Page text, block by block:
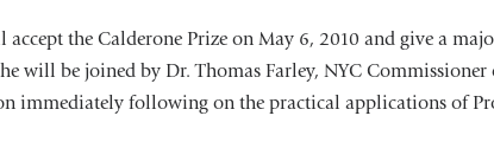
accept the Calderone Prize on May 6, 2010 and give a
will be joined by Dr. Thomas Farley, NYC
immediately following on the practical applications of